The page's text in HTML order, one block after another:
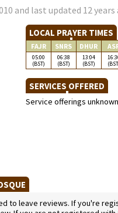
and last updated 12 years
LOCAL PRAYER TIMES
FAJR SNRS DHUR
05:00
(BST)
06:38
(BST)
13:04
(BST)
SERVICES OFFERED
Service offerings unknown
to leave reviews. If you're